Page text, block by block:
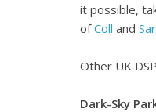
it possible,
ofColl and
Other UK
Dark-Sky